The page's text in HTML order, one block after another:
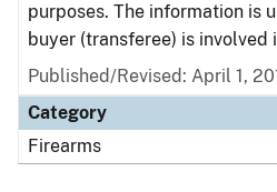
purposes. The information is
buyer (transferee) is
Published/Revised: April 1,
Category
Firearms